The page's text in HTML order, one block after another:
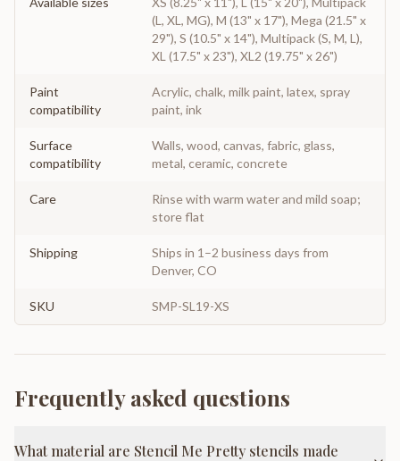
(L, XL, MG), M (13" x 17"), Mega (21.5" x
29"), S (10.5" x 14"), Multipack (S, M, L),
XL (17.5" x 23"), XL2 (19.75" x 26")
Paint
compatibility
Acrylic, chalk, milk paint, latex, spray
paint, ink
Surface
compatibility
Walls, wood, canvas, fabric, glass,
metal, ceramic, concrete
Care
Rinse with warm water and mild soap;
store flat
Shipping
Ships in 1–2 business days from
Denver, CO
SKU SMP-SL19-XS
Frequently asked questions
What material are Stencil Me Pretty stencils made